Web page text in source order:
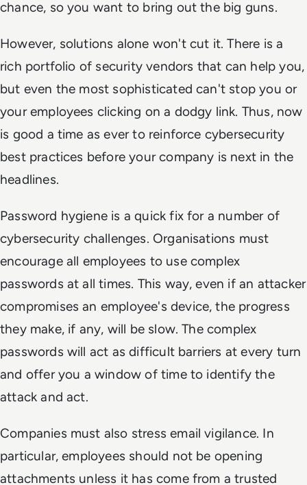
chance, so you want to bring out the big guns.
However, solutions alone won't cut it. There is a
rich portfolio of security vendors that can help you,
but even the most sophisticated can't stop you or
your employees clicking on a dodgy link. Thus, now
is good a time as ever to reinforce cybersecurity
best practices before your company is next in the
headlines.
Password hygiene is a quick fix for a number of
cybersecurity challenges. Organisations must
encourage all employees to use complex
passwords at all times. This way, even if an attacker
compromises an employee's device, the progress
they make, if any, will be slow. The complex
passwords will act as difficult barriers at every turn
and offer you a window of time to identify the
attack and act.
Companies must also stress email vigilance. In
particular, employees should not be opening
attachments unless it has come from a trusted